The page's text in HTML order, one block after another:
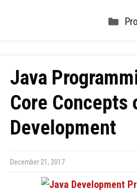
Java
Core Concepts
Development
December 21, 2017